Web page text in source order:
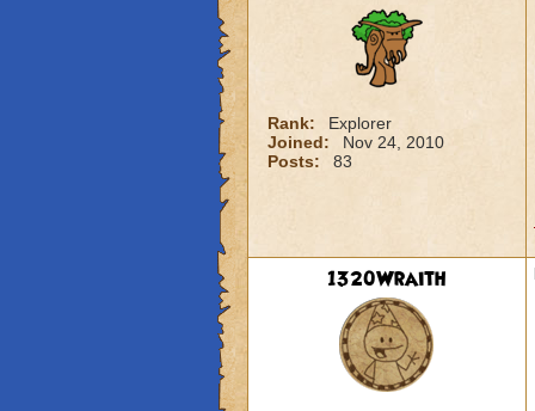
Rank:
Explorer
Joined:
Nov 24, 2010
Posts:
83
1320Wraith